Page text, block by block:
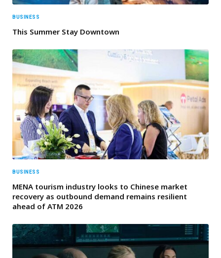
BUSINESS
This Summer Stay Downtown
BUSINESS
MENA tourism industry looks to Chinese market
recovery as outbound demand remains resilient
ahead of ATM 2026